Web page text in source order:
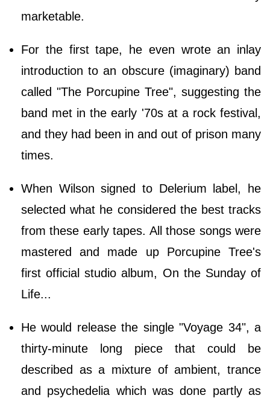
marketable.
For the first tape, he even wrote an inlay
introduction to an obscure (imaginary) band
called "The Porcupine Tree", suggesting the
band met in the early '70s at a rock festival,
and they had been in and out of prison many
times.
When Wilson signed to Delerium label, he
selected what he considered the best tracks
from these early tapes. All those songs were
mastered and made up Porcupine Tree's
first official studio album, On the Sunday of
Life...
He would release the single "Voyage 34", a
thirty-minute long piece that could be
described as a mixture of ambient, trance
and psychedelia which was done partly as